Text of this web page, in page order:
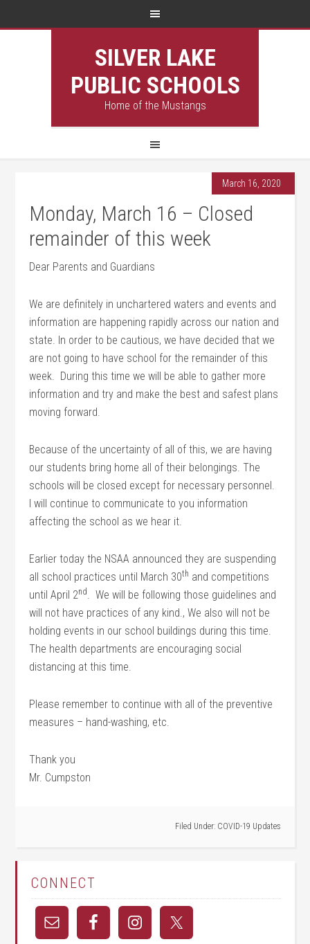
SILVER LAKE
PUBLIC SCHOOLS
Home of the Mustangs
March 16, 2020
Monday, March 16 – Closed
remainder of this week
Dear Parents and Guardians
We are definitely in unchartered waters and events and
information are happening rapidly across our nation and
state. In order to be cautious, we have decided that we
are not going to have school for the remainder of this
week. During this time we will be able to gather more
information and try and make the best and safest plans
moving forward.
Because of the uncertainty of all of this, we are having
our students bring home all of their belongings. The
schools will be closed except for necessary personnel.
I will continue to communicate to you information
affecting the school as we hear it.
Earlier today the NSAA announced they are suspending
all school practices until March 30th and competitions
until April 2nd. We will be following those guidelines and
will not have practices of any kind., We also will not be
holding events in our school buildings during this time.
The health departments are encouraging social
distancing at this time.
Please remember to continue with all of the preventive
measures – hand-washing, etc.
Thank you
Mr. Cumpston
Filed Under: COVID-19 Updates
CONNECT